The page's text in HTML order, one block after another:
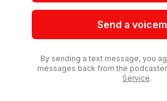
Send a
By sending a text message, you
messages back from the
Service.